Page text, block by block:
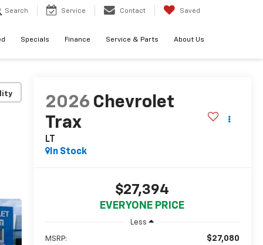
Search Service Contact Saved
Specials Finance Service & Parts About Us
2026 Chevrolet
Trax
LT
In Stock
$27,394
EVERYONE PRICE
Less
MSRP: $27,080